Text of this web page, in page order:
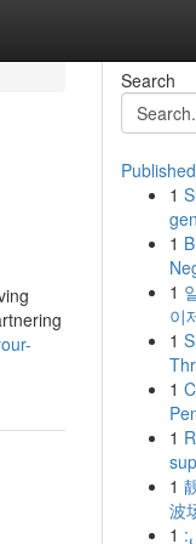
Search
1
1
1
이
1
1
1
1
波
1